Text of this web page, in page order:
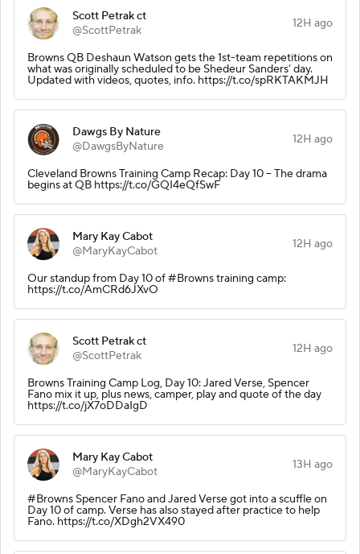
Scott Petrak ct
@ScottPetrak
12H ago
Browns QB Deshaun Watson gets the 1st-team repetitions on
what was originally scheduled to be Shedeur Sanders’ day.
Updated with videos, quotes, info. https://t.co/spRKTAKMJH
Dawgs By Nature
@DawgsByNature
12H ago
Cleveland Browns Training Camp Recap: Day 10 – The drama
begins at QB https://t.co/GQI4eQfSwF
Mary Kay Cabot
@MaryKayCabot
12H ago
Our standup from Day 10 of #Browns training camp:
https://t.co/AmCRd6JXvO
Scott Petrak ct
@ScottPetrak
12H ago
Browns Training Camp Log, Day 10: Jared Verse, Spencer
Fano mix it up, plus news, camper, play and quote of the day
https://t.co/jX7oDDaIgD
Mary Kay Cabot
@MaryKayCabot
13H ago
#Browns Spencer Fano and Jared Verse got into a scuffle on
Day 10 of camp. Verse has also stayed after practice to help
Fano. https://t.co/XDgh2VX490